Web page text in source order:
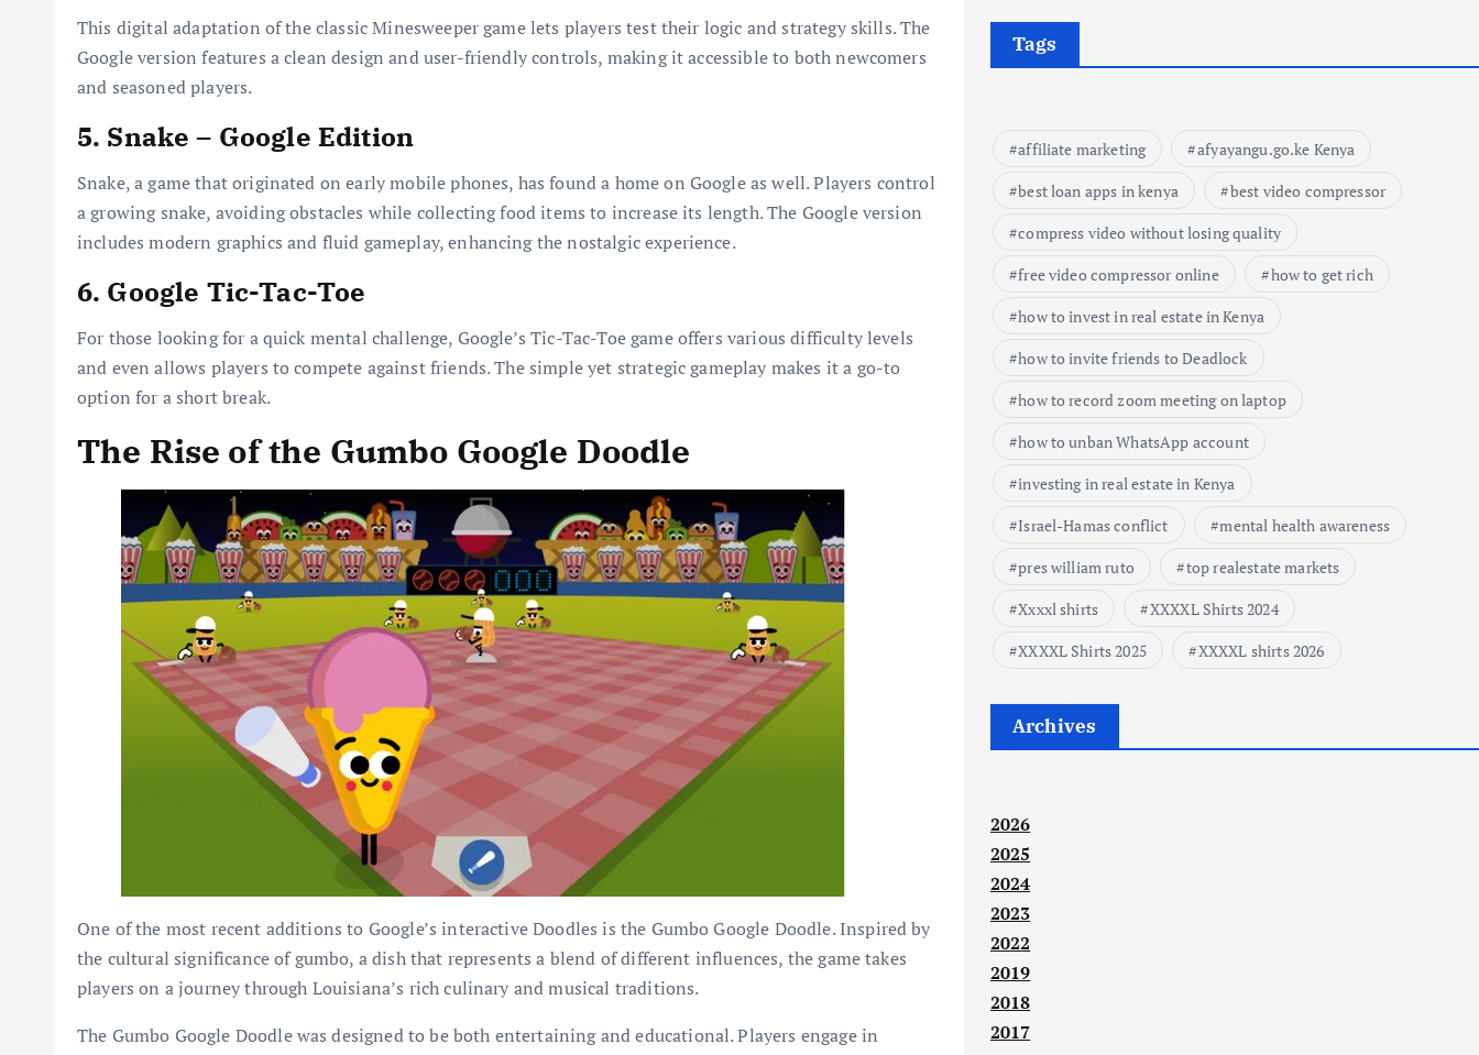
This digital adaptation of the classic Minesweeper game lets players test their logic and strategy skills. The
Google version features a clean design and user-friendly controls, making it accessible to both newcomers
and seasoned players.
5. Snake – Google Edition
Snake, a game that originated on early mobile phones, has found a home on Google as well. Players control
a growing snake, avoiding obstacles while collecting food items to increase its length. The Google version
includes modern graphics and fluid gameplay, enhancing the nostalgic experience.
6. Google Tic-Tac-Toe
For those looking for a quick mental challenge, Google’s Tic-Tac-Toe game offers various difficulty levels
and even allows players to compete against friends. The simple yet strategic gameplay makes it a go-to
option for a short break.
The Rise of the Gumbo Google Doodle
One of the most recent additions to Google’s interactive Doodles is the Gumbo Google Doodle. Inspired by
the cultural significance of gumbo, a dish that represents a blend of different influences, the game takes
players on a journey through Louisiana’s rich culinary and musical traditions.
The Gumbo Google Doodle was designed to be both entertaining and educational. Players engage in
Tags
affiliate marketing
afyayangu.go.ke Kenya
best loan apps in kenya
best video compressor
compress video without losing quality
free video compressor online
how to get rich
how to invest in real estate in Kenya
how to invite friends to Deadlock
how to record zoom meeting on laptop
how to unban WhatsApp account
investing in real estate in Kenya
Israel-Hamas conflict
mental health awareness
pres william ruto
top realestate markets
Xxxxl shirts
XXXXL Shirts 2024
XXXXL Shirts 2025
XXXXL shirts 2026
Archives
2026
2025
2024
2023
2022
2019
2018
2017